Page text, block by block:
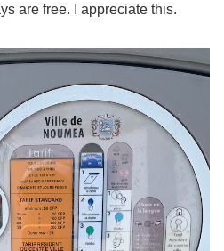
are free. I appreciate this.